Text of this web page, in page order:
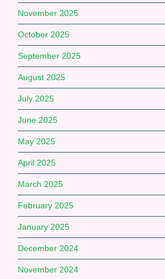
November 2025
October 2025
September 2025
August 2025
July 2025
June 2025
May 2025
April 2025
March 2025
February 2025
January 2025
December 2024
November 2024